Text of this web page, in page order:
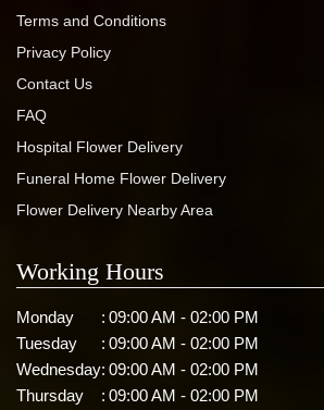
Terms and Conditions
Privacy Policy
Contact Us
FAQ
Hospital Flower Delivery
Funeral Home Flower Delivery
Flower Delivery Nearby Area
Working Hours
Monday : 09:00 AM - 02:00 PM
Tuesday
: 09:00 AM - 02:00 PM
Wednesday: 09:00 AM - 02:00 PM
Thursday
: 09:00 AM - 02:00 PM